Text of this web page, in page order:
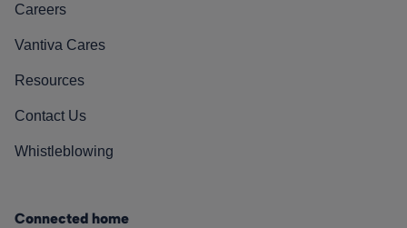
Careers
Vantiva Cares
Resources
Contact Us
Whistleblowing
Connected home